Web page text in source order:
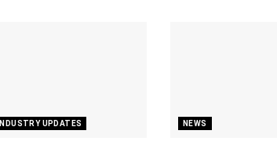
INDUSTRY UPDATES NEWS